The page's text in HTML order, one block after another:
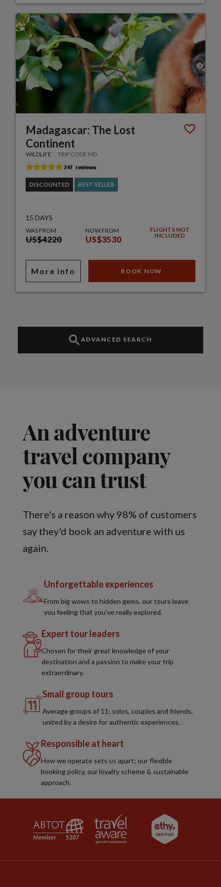
Madagascar: The Lost
Continent
WILDLIFE TRIP CODE MD
DISCOUNTED BEST SELLER
15 DAYS
WAS FROM
US$4220
NOW FROM
US$3530
FLIGHTS NOT
INCLUDED
More info BOOK NOW
ADVANCED SEARCH
An adventure
travel company
you can trust
There's a reason why 98% of customers
say they'd book an adventure with us
again.
Unforgettable experiences
From big wows to hidden gems, our tours leave
you feeling that you've really explored.
Expert tour leaders
Chosen for their great knowledge of your
destination and a passion to make your trip
extraordinary.
Small group tours
Average groups of 11; solos, couples and friends,
united by a desire for authentic experiences.
Responsible at heart
How we operate sets us apart; our flexible
booking policy, our loyalty scheme & sustainable
approach.